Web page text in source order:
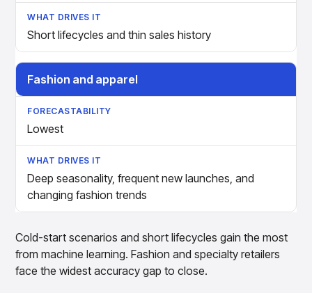
Short lifecycles and thin sales history
Fashion and apparel
Lowest
Deep seasonality, frequent new launches, and
changing fashion trends
Cold-start scenarios and short lifecycles gain the most
from machine learning. Fashion and specialty retailers
face the widest accuracy gap to close.